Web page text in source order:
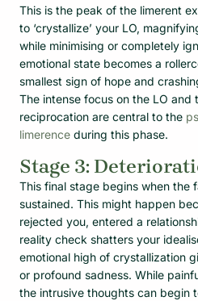
This is the peak of the limerent
to ‘crystallize’ your LO,
while minimising or completely
emotional state becomes a
smallest sign of hope and
The intense focus on the LO and
reciprocation are central to the
limerence during this phase.
Stage 3:
This final stage begins when the
sustained. This might happen
rejected you, entered a
reality check shatters your
emotional high of crystallization
or profound sadness. While
the intrusive thoughts can begin